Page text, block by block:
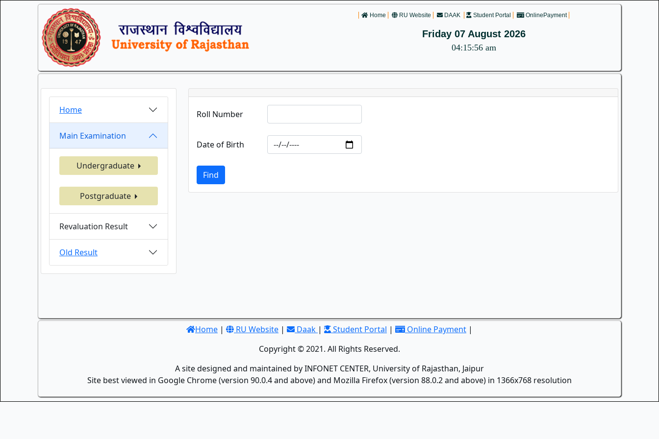
Home RU Website DAAK Student Portal OnlinePayment
Friday 07 August 2026
04:15:56 am
Home
Main Examination
Undergraduate
Postgraduate
Revaluation Result
Old Result
Roll Number
Date of Birth
Find
Home | RU Website | Daak | Student Portal | Online Payment |
Copyright © 2021. All Rights Reserved.
A site designed and maintained by INFONET CENTER, University of Rajasthan, Jaipur
Site best viewed in Google Chrome (version 90.0.4 and above) and Mozilla Firefox (version 88.0.2 and above) in 1366x768 resolution